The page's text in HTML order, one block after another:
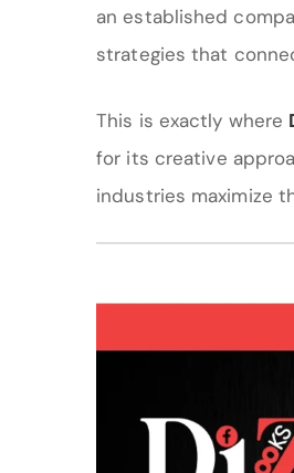
an established
strategies that
This is exactly where
for its creative
industries maximize